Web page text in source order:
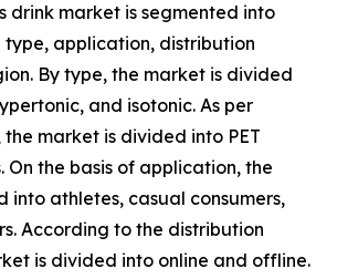
drink market is segmented into
application, distribution
By type, the market is divided
and isotonic. As per
market is divided into PET
On the basis of application, the
into athletes, casual consumers,
According to the distribution
is divided into online and offline.